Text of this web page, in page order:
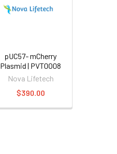
pUC57- mCherry
Plasmid | PVT0008
Nova Lifetech
$390.00